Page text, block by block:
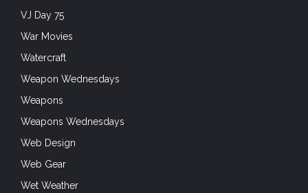
VJ Day 75
War Movies
Watercraft
Weapon Wednesdays
Weapons
Weapons Wednesdays
Web Design
Web Gear
Wet Weather